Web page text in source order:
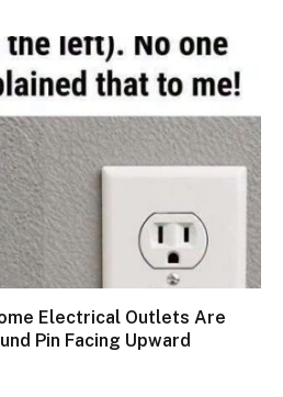
Electrical Outlets Are
Pin Facing Upward